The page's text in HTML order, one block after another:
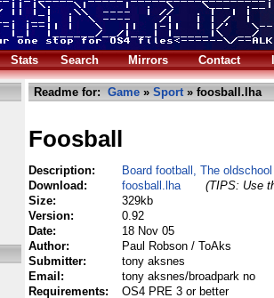
Stats Search Mirrors Contact
Readme for: Game » Sport» foosball.lha
Foosball
Description:
Board football, The
Download:
foosball.lha
(TIPS: Use
Size:
329kb
Version:
0.92
Date:
18 Nov 05
Author:
Paul Robson / ToAks
Submitter:
tony aksnes
Email:
tony aksnes/broadpark no
Requirements:
OS4 PRE 3 or better